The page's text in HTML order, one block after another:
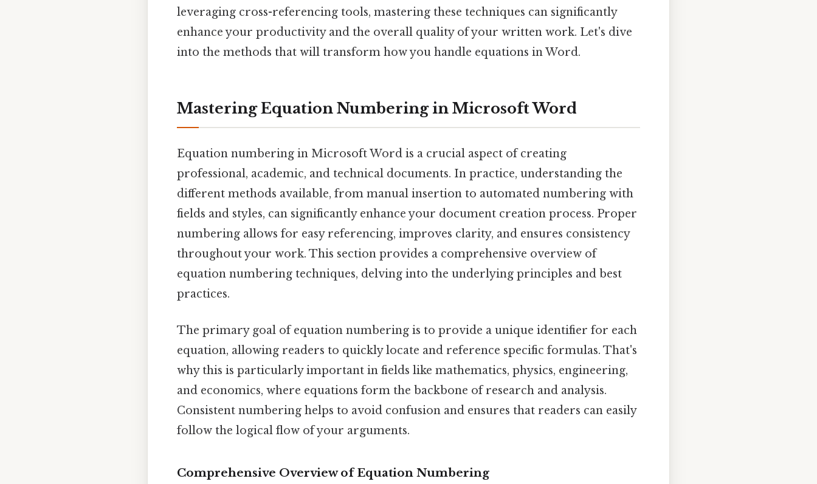
leveraging cross-referencing tools, mastering these techniques can significantly
enhance your productivity and the overall quality of your written work. Let's dive
into the methods that will transform how you handle equations in Word.
Mastering Equation Numbering in Microsoft Word
Equation numbering in Microsoft Word is a crucial aspect of creating
professional, academic, and technical documents. In practice, understanding the
different methods available, from manual insertion to automated numbering with
fields and styles, can significantly enhance your document creation process. Proper
numbering allows for easy referencing, improves clarity, and ensures consistency
throughout your work. This section provides a comprehensive overview of
equation numbering techniques, delving into the underlying principles and best
practices.
The primary goal of equation numbering is to provide a unique identifier for each
equation, allowing readers to quickly locate and reference specific formulas. That's
why this is particularly important in fields like mathematics, physics, engineering,
and economics, where equations form the backbone of research and analysis.
Consistent numbering helps to avoid confusion and ensures that readers can easily
follow the logical flow of your arguments.
Comprehensive Overview of Equation Numbering